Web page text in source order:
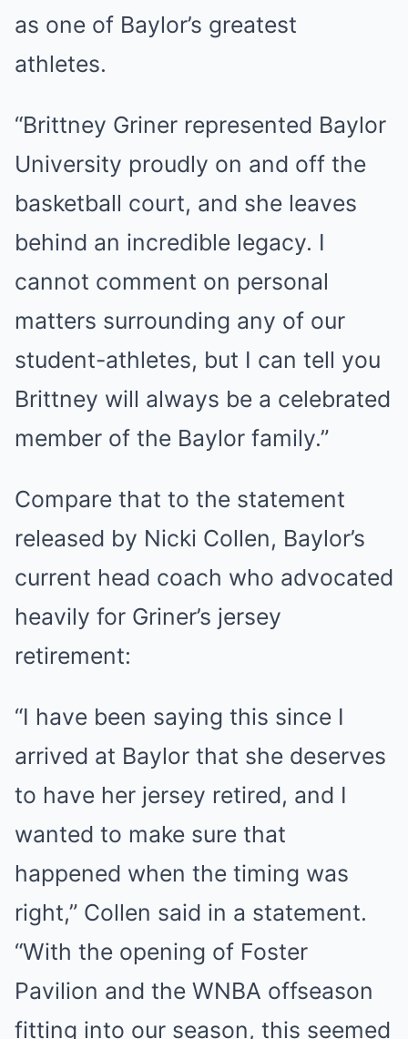
as one of Baylor’s greatest
athletes.
“Brittney Griner represented Baylor
University proudly on and off the
basketball court, and she leaves
behind an incredible legacy. I
cannot comment on personal
matters surrounding any of our
student-athletes, but I can tell you
Brittney will always be a celebrated
member of the Baylor family.”
Compare that to the statement
released by Nicki Collen, Baylor’s
current head coach who advocated
heavily for Griner’s jersey
retirement:
“I have been saying this since I
arrived at Baylor that she deserves
to have her jersey retired, and I
wanted to make sure that
happened when the timing was
right,” Collen said in a statement.
“With the opening of Foster
Pavilion and the WNBA offseason
fitting into our season, this seemed